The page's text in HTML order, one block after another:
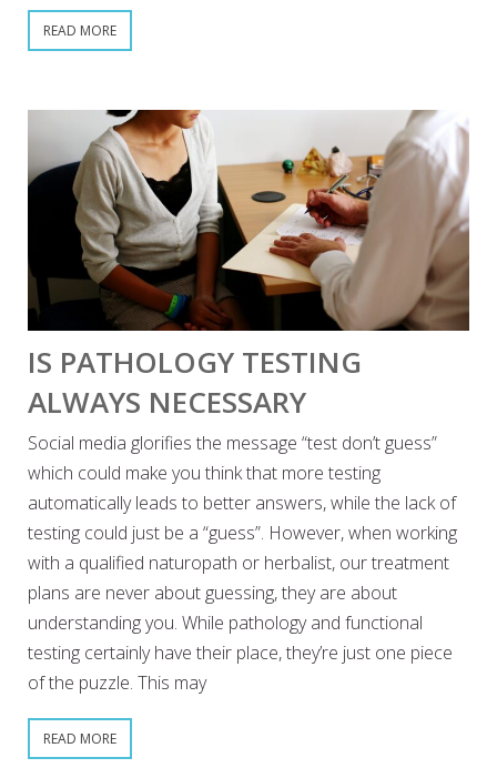
READ MORE
IS PATHOLOGY TESTING
ALWAYS NECESSARY
Social media glorifies the message “test don’t guess”
which could make you think that more testing
automatically leads to better answers, while the lack of
testing could just be a “guess”. However, when working
with a qualified naturopath or herbalist, our treatment
plans are never about guessing, they are about
understanding you. While pathology and functional
testing certainly have their place, they’re just one piece
of the puzzle. This may
READ MORE